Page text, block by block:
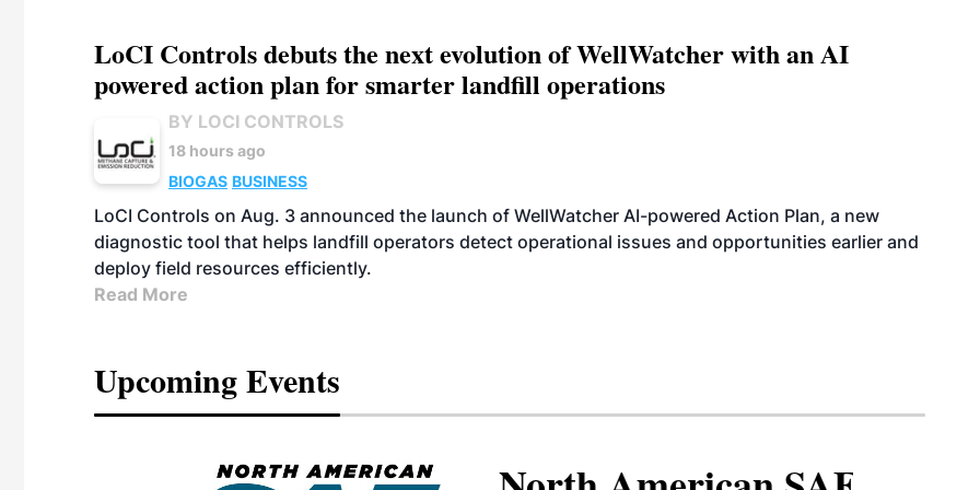
LoCI Controls debuts the next evolution of WellWatcher with an AI
powered action plan for smarter landfill operations
BY LOCI CONTROLS
18 hours ago
BIOGAS BUSINESS
LoCI Controls on Aug. 3 announced the launch of WellWatcher AI-powered Action Plan, a new
diagnostic tool that helps landfill operators detect operational issues and opportunities earlier and
deploy field resources efficiently.
Read More
Upcoming Events